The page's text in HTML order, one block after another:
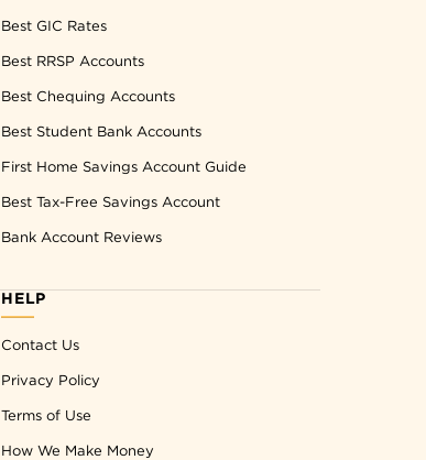
Best GIC Rates
Best RRSP Accounts
Best Chequing Accounts
Best Student Bank Accounts
First Home Savings Account Guide
Best Tax-Free Savings Account
Bank Account Reviews
HELP
Contact Us
Privacy Policy
Terms of Use
How We Make Money